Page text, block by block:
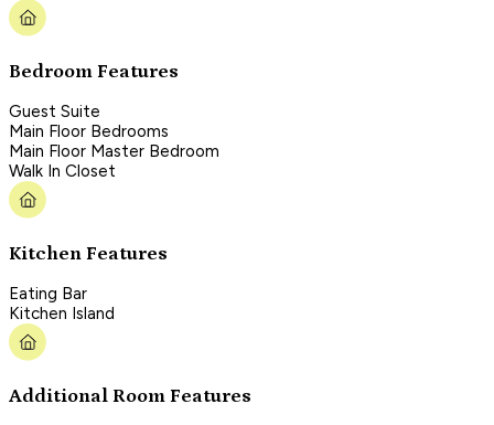
Bedroom Features
Guest Suite
Main Floor Bedrooms
Main Floor Master Bedroom
Walk In Closet
Kitchen Features
Eating Bar
Kitchen Island
Additional Room Features